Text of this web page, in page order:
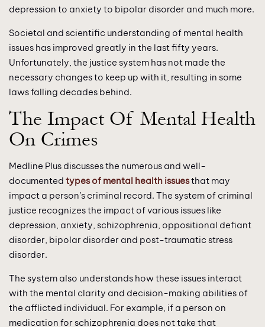
depression to anxiety to bipolar disorder and much more.
Societal and scientific understanding of mental health
issues has improved greatly in the last fifty years.
Unfortunately, the justice system has not made the
necessary changes to keep up with it, resulting in some
laws falling decades behind.
The Impact Of Mental Health
On Crimes
Medline Plus discusses the numerous and well-
documented types of mental health issuesthat may
impact a person’s criminal record. The system of criminal
justice recognizes the impact of various issues like
depression, anxiety, schizophrenia, oppositional defiant
disorder, bipolar disorder and post-traumatic stress
disorder.
The system also understands how these issues interact
with the mental clarity and decision-making abilities of
the afflicted individual. For example, if a person on
medication for schizophrenia does not take that